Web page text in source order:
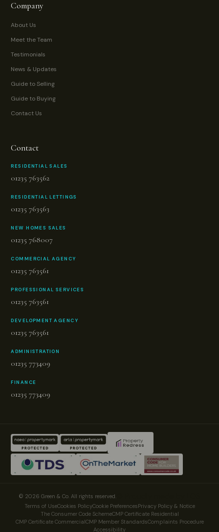
Company
About Us
Meet the Team
Testimonials
News & Updates
Guide to Selling
Guide to Buying
Contact Us
Contact
RESIDENTIAL SALES
01235 763562
RESIDENTIAL LETTINGS
01235 763563
NEW HOMES SALES
01235 768007
COMMERCIAL AGENCY
01235 763561
PROFESSIONAL SERVICES
01235 763561
DEVELOPMENT AGENCY
01235 763561
ADMINISTRATION
01235 773409
FINANCE
01235 773409
© 2026 Green & Co. All rights reserved.
Terms of UseCookies PolicyCookie PreferencesPrivacy Policy & Notice
The Consumer Code SchemeCMP Certificate Residential
CMP Certificate CommercialCMP Member StandardsComplaints Procedure
Accessibility